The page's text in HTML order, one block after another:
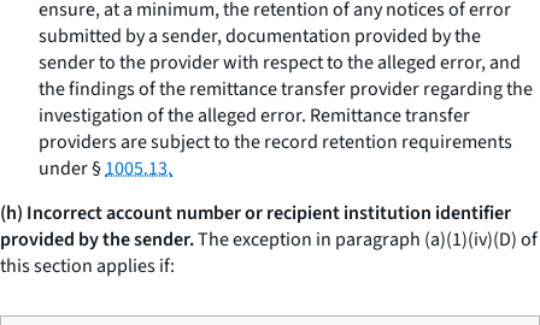
ensure, at a minimum, the retention of any notices of error
submitted by a sender, documentation provided by the
sender to the provider with respect to the alleged error, and
the findings of the remittance transfer provider regarding the
investigation of the alleged error. Remittance transfer
providers are subject to the record retention requirements
under §1005.13.
(h) Incorrect account number or recipient institution identifier
provided by the sender.The exception in paragraph (a)(1)(iv)(D) of
this section applies if: